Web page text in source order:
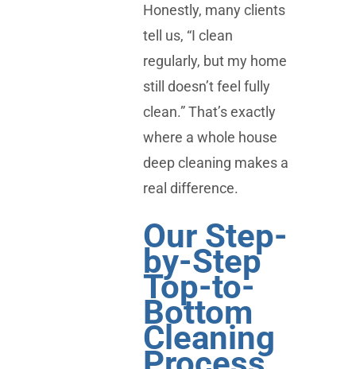
Honestly, many clients
tell us, “I clean
regularly, but my home
still doesn’t feel fully
clean.” That’s exactly
where a whole house
deep cleaning makes a
real difference.
Our Step-
by-Step
Top-to-
Bottom
Cleaning